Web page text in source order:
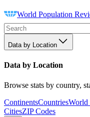
World Population
Data by Location
Data by Location
Browse stats by country,
ContinentsCountriesWorld
CitiesZIP Codes